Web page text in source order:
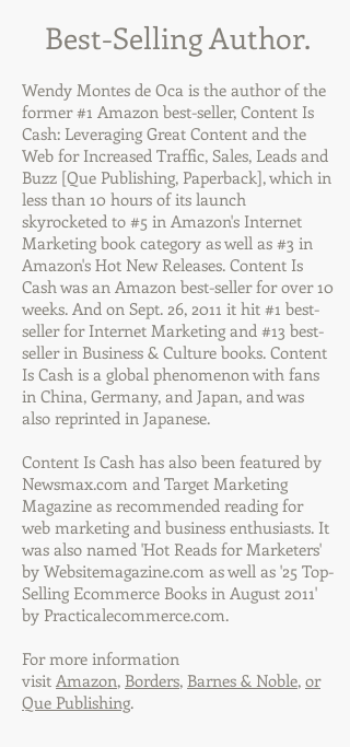
Best-Selling Author.
Wendy Montes de Oca is the author of the
former #1 Amazon best-seller, Content Is
Cash: Leveraging Great Content and the
Web for Increased Traffic, Sales, Leads and
Buzz [Que Publishing, Paperback], which in
less than 10 hours of its launch
skyrocketed to #5 in Amazon's Internet
Marketing book category as well as #3 in
Amazon's Hot New Releases. Content Is
Cash was an Amazon best-seller for over 10
weeks. And on Sept. 26, 2011 it hit #1 best-
seller for Internet Marketing and #13 best-
seller in Business & Culture books. Content
Is Cash is a global phenomenon with fans
in China, Germany, and Japan, and was
also reprinted in Japanese.
Content Is Cash has also been featured by
Newsmax.com and Target Marketing
Magazine as recommended reading for
web marketing and business enthusiasts. It
was also named 'Hot Reads for Marketers'
by Websitemagazine.com as well as '25 Top-
Selling Ecommerce Books in August 2011'
by Practicalecommerce.com.
For more information
visit Amazon, Borders, Barnes & Noble, or
Que Publishing.